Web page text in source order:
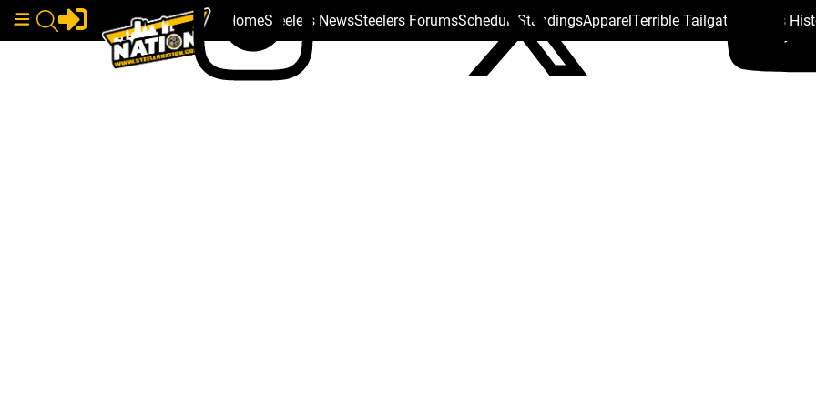
HomeSteelers NewsSteelers ForumsSchedule StandingsApparelTerrible Tailgate Steelers